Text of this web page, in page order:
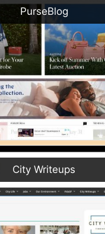
PurseBlog
City Writeups